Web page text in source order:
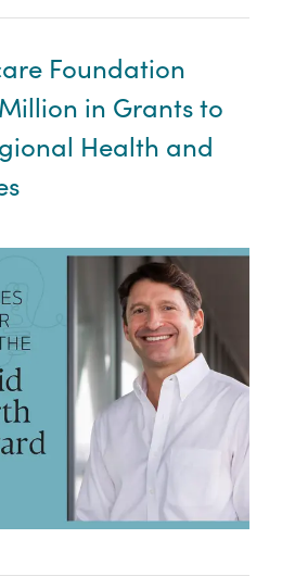
Foundation
in Grants to
Health and